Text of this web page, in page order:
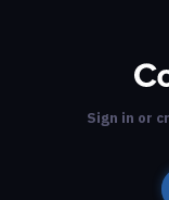
Sign in or